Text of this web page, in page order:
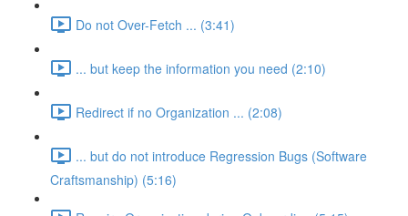
Do not Over-Fetch ... (3:41)
... but keep the information you need (2:10)
Redirect if no Organization ... (2:08)
... but do not introduce Regression Bugs (Software
Craftsmanship) (5:16)